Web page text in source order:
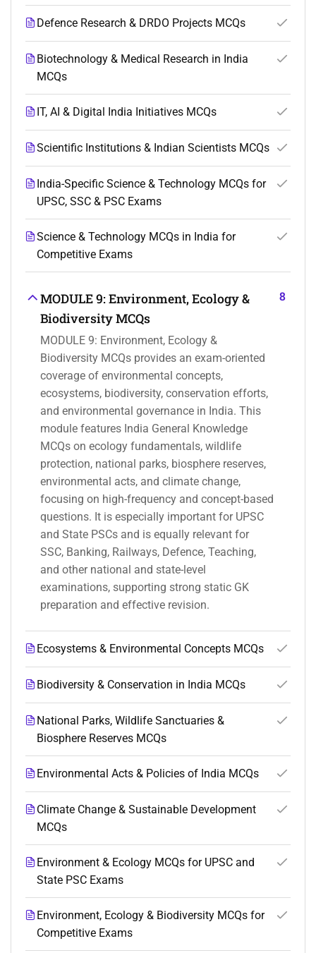
Defence Research & DRDO Projects MCQs
Biotechnology & Medical Research in India
MCQs
IT, AI & Digital India Initiatives MCQs
Scientific Institutions & Indian Scientists MCQs
India-Specific Science & Technology MCQs for
UPSC, SSC & PSC Exams
Science & Technology MCQs in India for
Competitive Exams
MODULE 9: Environment, Ecology &
Biodiversity MCQs
MODULE 9: Environment, Ecology &
Biodiversity MCQs provides an exam-oriented
coverage of environmental concepts,
ecosystems, biodiversity, conservation efforts,
and environmental governance in India. This
module features India General Knowledge
MCQs on ecology fundamentals, wildlife
protection, national parks, biosphere reserves,
environmental acts, and climate change,
focusing on high-frequency and concept-based
questions. It is especially important for UPSC
and State PSCs and is equally relevant for
SSC, Banking, Railways, Defence, Teaching,
and other national and state-level
examinations, supporting strong static GK
preparation and effective revision.
8
Ecosystems & Environmental Concepts MCQs
Biodiversity & Conservation in India MCQs
National Parks, Wildlife Sanctuaries &
Biosphere Reserves MCQs
Environmental Acts & Policies of India MCQs
Climate Change & Sustainable Development
MCQs
Environment & Ecology MCQs for UPSC and
State PSC Exams
Environment, Ecology & Biodiversity MCQs for
Competitive Exams